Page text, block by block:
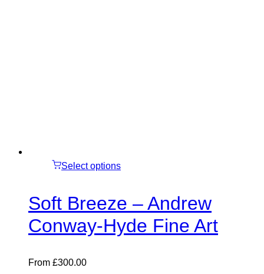
Select options
Soft Breeze – Andrew
Conway-Hyde Fine Art
From £300.00